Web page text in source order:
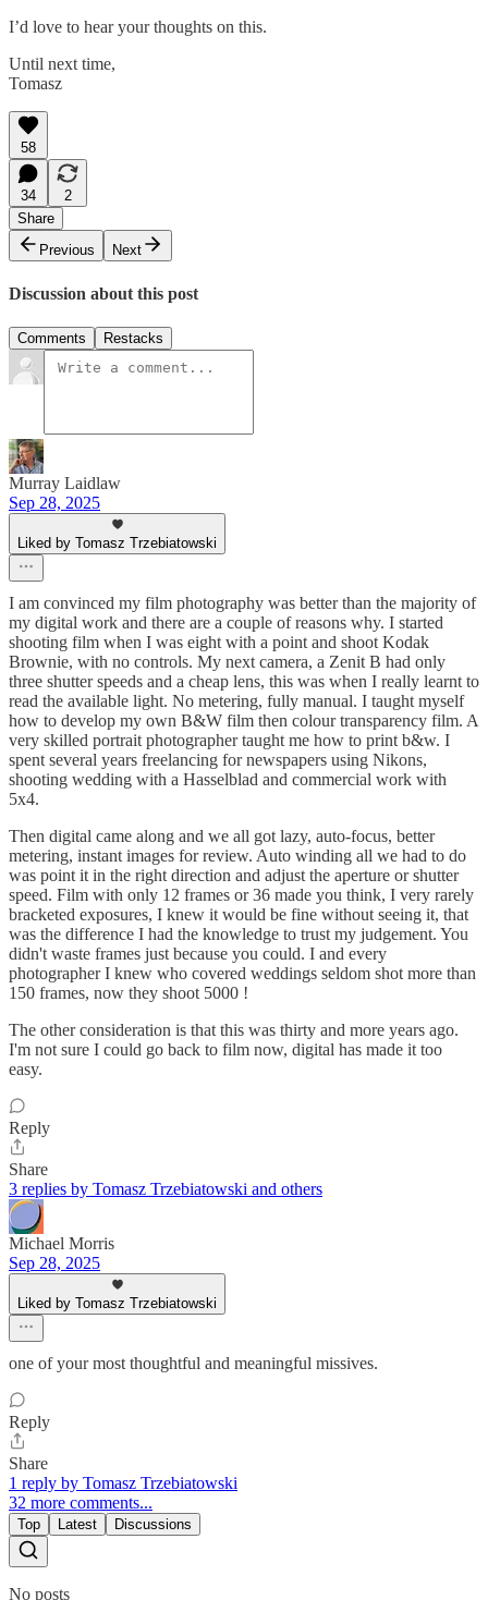
I’d love to hear your thoughts on this.
Until next time,
Tomasz
58
34
2
Share
Previous
Next
Discussion about this post
Comments Restacks
Murray Laidlaw
Sep 28, 2025
Liked by Tomasz Trzebiatowski
I am convinced my film photography was better than the majority of
my digital work and there are a couple of reasons why. I started
shooting film when I was eight with a point and shoot Kodak
Brownie, with no controls. My next camera, a Zenit B had only
three shutter speeds and a cheap lens, this was when I really learnt to
read the available light. No metering, fully manual. I taught myself
how to develop my own B&W film then colour transparency film. A
very skilled portrait photographer taught me how to print b&w. I
spent several years freelancing for newspapers using Nikons,
shooting wedding with a Hasselblad and commercial work with
5x4.
Then digital came along and we all got lazy, auto-focus, better
metering, instant images for review. Auto winding all we had to do
was point it in the right direction and adjust the aperture or shutter
speed. Film with only 12 frames or 36 made you think, I very rarely
bracketed exposures, I knew it would be fine without seeing it, that
was the difference I had the knowledge to trust my judgement. You
didn't waste frames just because you could. I and every
photographer I knew who covered weddings seldom shot more than
150 frames, now they shoot 5000 !
The other consideration is that this was thirty and more years ago.
I'm not sure I could go back to film now, digital has made it too
easy.
Reply
Share
3 replies by Tomasz Trzebiatowski and others
Michael Morris
Sep 28, 2025
Liked by Tomasz Trzebiatowski
one of your most thoughtful and meaningful missives.
Reply
Share
1 reply by Tomasz Trzebiatowski
32 more comments...
Top Latest Discussions
No posts